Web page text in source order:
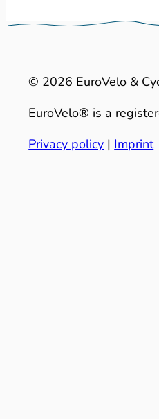
© 2026 EuroVelo &
EuroVelo® is a
Privacy policy | Imprint